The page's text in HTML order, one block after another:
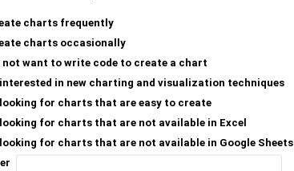
charts frequently
charts occasionally
not want to write code to create a chart
in new charting and visualization techniques
for charts that are easy to create
for charts that are not available in Excel
for charts that are not available in Google Sheets
Analysis in
shaped bydata analysis. It tells
they meet their customers
is just a shot in the dark.